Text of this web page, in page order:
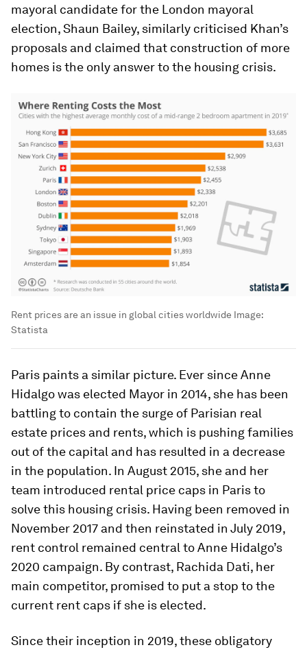
mayoral candidate for the London mayoral
election, Shaun Bailey, similarly criticised Khan’s
proposals and claimed that construction of more
homes is the only answer to the housing crisis.
Rent prices are an issue in global cities worldwide Image:
Statista
Paris paints a similar picture. Ever since Anne
Hidalgo was elected Mayor in 2014, she has been
battling to contain the surge of Parisian real
estate prices and rents, which is pushing families
out of the capital and has resulted in a decrease
in the population. In August 2015, she and her
team introduced rental price caps in Paris to
solve this housing crisis. Having been removed in
November 2017 and then reinstated in July 2019,
rent control remained central to Anne Hidalgo’s
2020 campaign. By contrast, Rachida Dati, her
main competitor, promised to put a stop to the
current rent caps if she is elected.
Since their inception in 2019, these obligatory